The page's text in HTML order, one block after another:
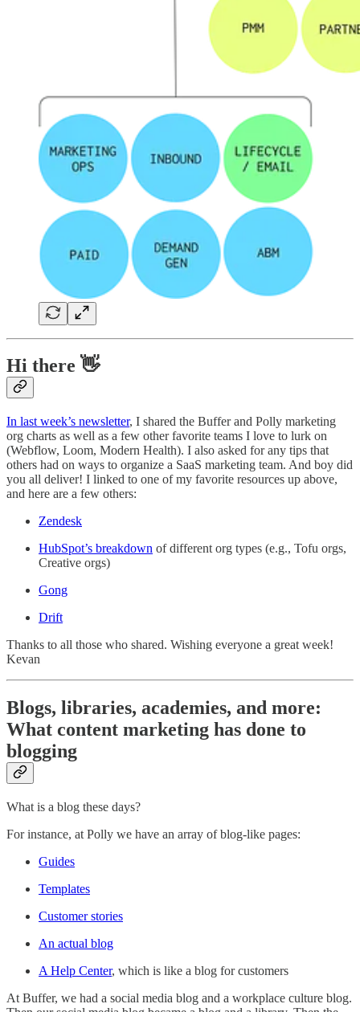
Hi there 👋
In last week’s newsletter, I shared the Buffer and Polly marketing
org charts as well as a few other favorite teams I love to lurk on
(Webflow, Loom, Modern Health). I also asked for any tips that
others had on ways to organize a SaaS marketing team. And boy did
you all deliver! I linked to one of my favorite resources up above,
and here are a few others:
Zendesk
HubSpot’s breakdown of different org types (e.g., Tofu orgs,
Creative orgs)
Gong
Drift
Thanks to all those who shared. Wishing everyone a great week!
Kevan
Blogs, libraries, academies, and more:
What content marketing has done to
blogging
What is a blog these days?
For instance, at Polly we have an array of blog-like pages:
Guides
Templates
Customer stories
An actual blog
A Help Center, which is like a blog for customers
At Buffer, we had a social media blog and a workplace culture blog.